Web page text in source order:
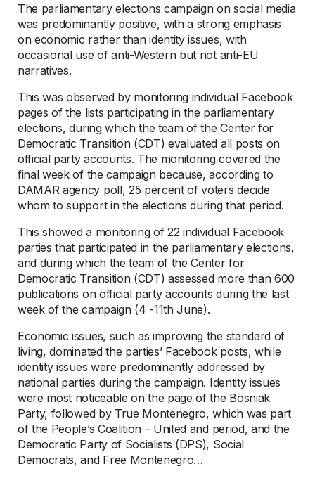
The parliamentary elections campaign on social media
was predominantly positive, with a strong emphasis
on economic rather than identity issues, with
occasional use of anti-Western but not anti-EU
narratives.
This was observed by monitoring individual Facebook
pages of the lists participating in the parliamentary
elections, during which the team of the Center for
Democratic Transition (CDT) evaluated all posts on
official party accounts. The monitoring covered the
final week of the campaign because, according to
DAMAR agency poll, 25 percent of voters decide
whom to support in the elections during that period.
This showed a monitoring of 22 individual Facebook
parties that participated in the parliamentary elections,
and during which the team of the Center for
Democratic Transition (CDT) assessed more than 600
publications on official party accounts during the last
week of the campaign (4 -11th June).
Economic issues, such as improving the standard of
living, dominated the parties’ Facebook posts, while
identity issues were predominantly addressed by
national parties during the campaign. Identity issues
were most noticeable on the page of the Bosniak
Party, followed by True Montenegro, which was part
of the People’s Coalition – United and period, and the
Democratic Party of Socialists (DPS), Social
Democrats, and Free Montenegro…